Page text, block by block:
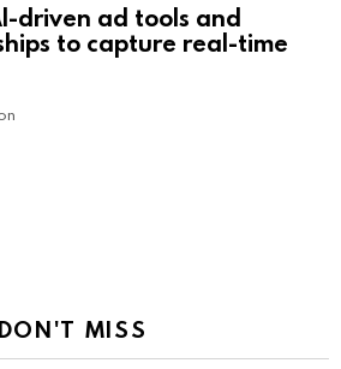
driven ad tools and
to capture real-time
DON'T MISS